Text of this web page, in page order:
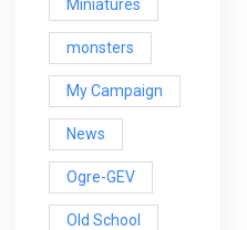
Miniatures
monsters
My Campaign
News
Ogre-GEV
Old School